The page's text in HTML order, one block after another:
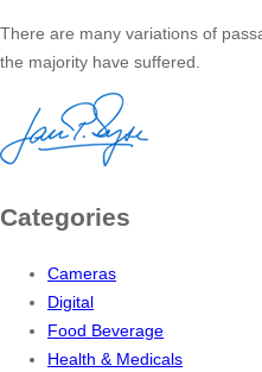
There are many variations of
the majority have suffered.
Categories
Cameras
Digital
Food Beverage
Health & Medicals